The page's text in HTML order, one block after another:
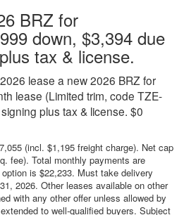
BRZ for
down, $3,394 due
tax & license.
lease a new 2026 BRZ for
lease (Limited trim, code TZE-
plus tax & license. $0
(incl. $1,195 freight charge). Net cap
fee). Total monthly payments are
is $22,233. Must take delivery
2026. Other leases available on other
with any other offer unless allowed by
to well-qualified buyers. Subject